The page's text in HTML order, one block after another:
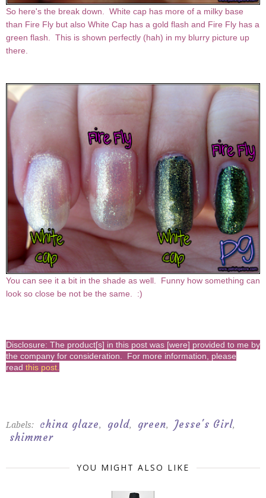
So here's the break down. White cap has more of a milky base
than Fire Fly but also White Cap has a gold flash and Fire Fly has a
green flash. This is shown perfectly (hah) in my blurry picture up
there.
You can see it a bit in the shade as well. Funny how something can
look so close be not be the same. :)
Disclosure: The product[s] in this post was [were] provided to me by
the company for consideration. For more information, please
read this post
Labels: china glaze, gold, green, Jesse's Girl,
shimmer
YOU MIGHT ALSO LIKE